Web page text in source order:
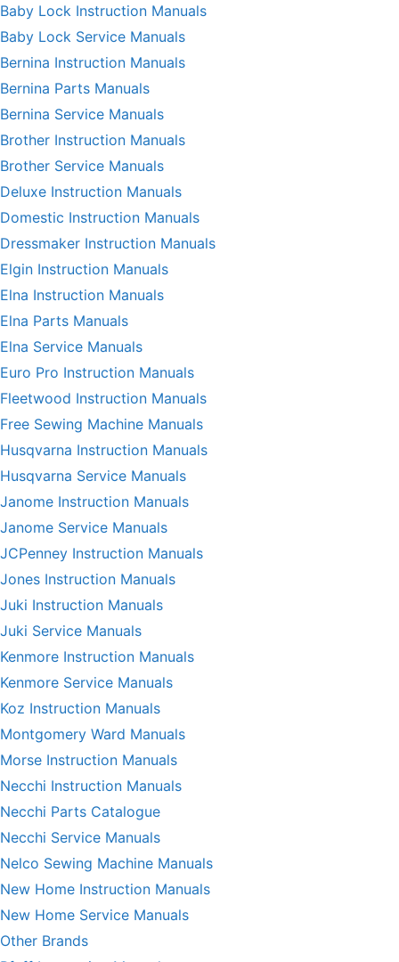
Baby Lock Instruction Manuals
Baby Lock Service Manuals
Bernina Instruction Manuals
Bernina Parts Manuals
Bernina Service Manuals
Brother Instruction Manuals
Brother Service Manuals
Deluxe Instruction Manuals
Domestic Instruction Manuals
Dressmaker Instruction Manuals
Elgin Instruction Manuals
Elna Instruction Manuals
Elna Parts Manuals
Elna Service Manuals
Euro Pro Instruction Manuals
Fleetwood Instruction Manuals
Free Sewing Machine Manuals
Husqvarna Instruction Manuals
Husqvarna Service Manuals
Janome Instruction Manuals
Janome Service Manuals
JCPenney Instruction Manuals
Jones Instruction Manuals
Juki Instruction Manuals
Juki Service Manuals
Kenmore Instruction Manuals
Kenmore Service Manuals
Koz Instruction Manuals
Montgomery Ward Manuals
Morse Instruction Manuals
Necchi Instruction Manuals
Necchi Parts Catalogue
Necchi Service Manuals
Nelco Sewing Machine Manuals
New Home Instruction Manuals
New Home Service Manuals
Other Brands